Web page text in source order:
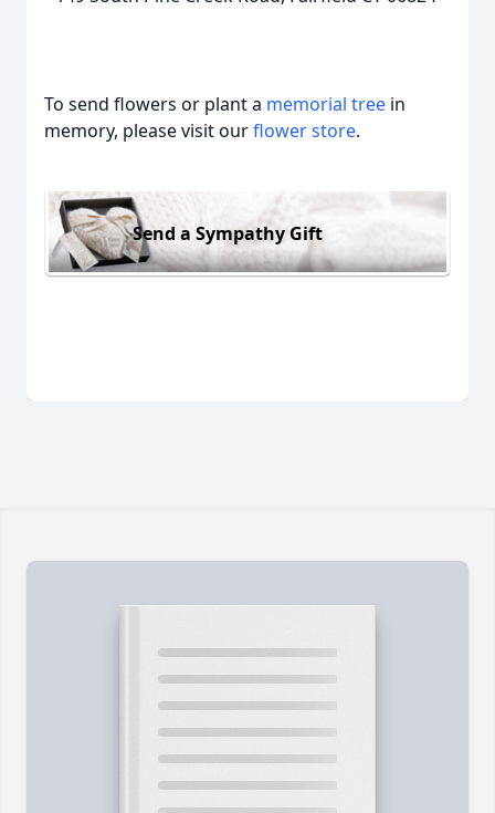
To send flowers or plant a memorial tree in
memory, please visit ourflower store.
Send a Sympathy Gift